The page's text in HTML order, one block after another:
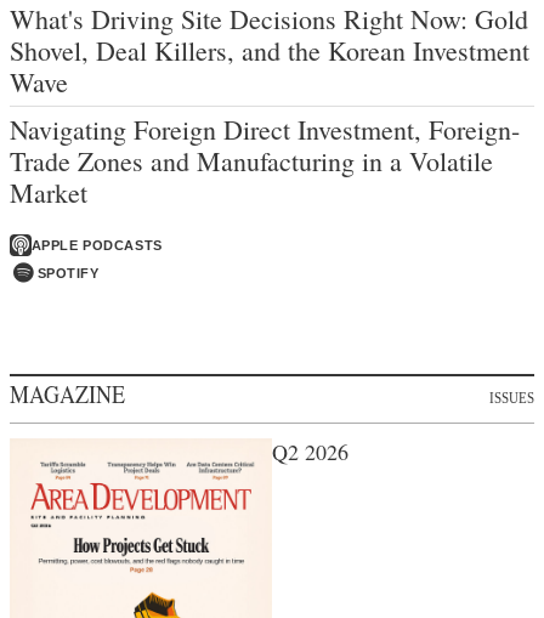
What's Driving Site Decisions Right Now: Gold
Shovel, Deal Killers, and the Korean Investment
Wave
Navigating Foreign Direct Investment, Foreign-
Trade Zones and Manufacturing in a Volatile
Market
APPLE PODCASTS
SPOTIFY
MAGAZINE ISSUES
Q2 2026